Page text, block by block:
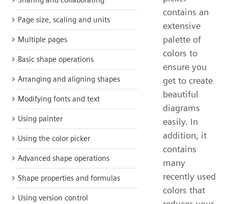
Page size, scaling and units
Multiple pages
Basic shape operations
Arranging and aligning shapes
Modifying fonts and text
Using painter
Using the color picker
Advanced shape operations
Shape properties and formulas
Using version control
contains an
extensive
palette of
colors to
ensure you
get to create
beautiful
diagrams
easily. In
addition, it
contains
many
recently used
colors that